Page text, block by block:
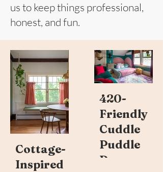
us to keep things professional,
honest, and fun.
Cottage-
Inspired
420-
Friendly
Cuddle
Puddle
Room